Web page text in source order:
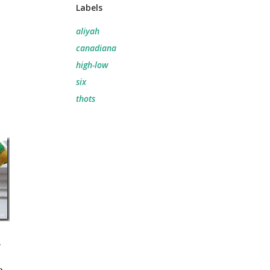
Labels
aliyah
canadiana
high-low
six
thots